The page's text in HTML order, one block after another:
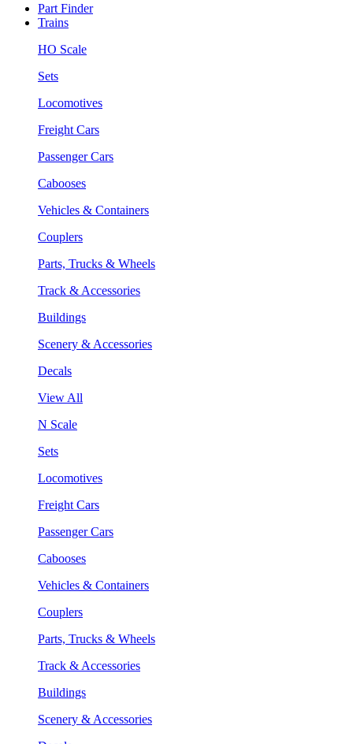
Part Finder
Trains
HO Scale
Sets
Locomotives
Freight Cars
Passenger Cars
Cabooses
Vehicles & Containers
Couplers
Parts, Trucks & Wheels
Track & Accessories
Buildings
Scenery & Accessories
Decals
View All
N Scale
Sets
Locomotives
Freight Cars
Passenger Cars
Cabooses
Vehicles & Containers
Couplers
Parts, Trucks & Wheels
Track & Accessories
Buildings
Scenery & Accessories